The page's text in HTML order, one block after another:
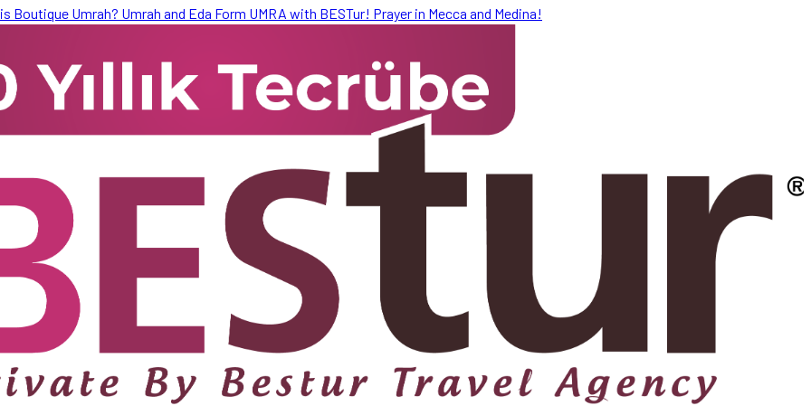
Boutique Umrah? Umrah and Eda Form UMRA with BESTur! Prayer in Mecca and Medina!